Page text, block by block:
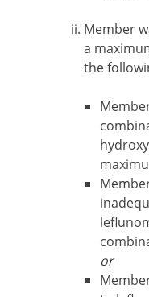
Member
a
the
or